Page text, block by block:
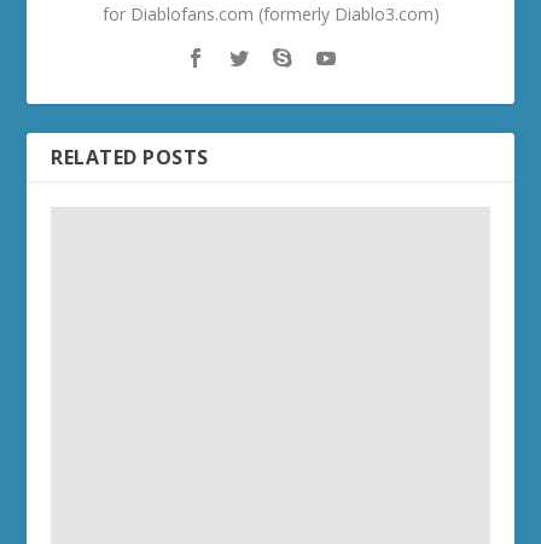
for Diablofans.com (formerly Diablo3.com)
RELATED POSTS